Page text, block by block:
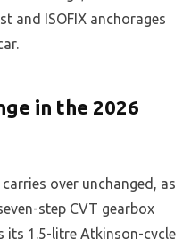
and ISOFIX anchorages
in the 2026
over unchanged, as
step CVT gearbox
its 1.5-litre Atkinson-cycle